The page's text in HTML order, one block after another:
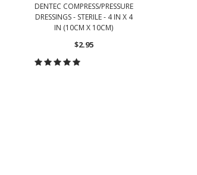
DENTEC COMPRESS/PRESSURE
DRESSINGS - STERILE - 4 IN X 4
IN (10CM X 10CM)
$2.95